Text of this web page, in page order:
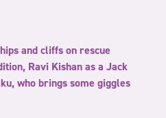
and cliffs on rescue
Ravi Kishan as a Jack
who brings some giggles